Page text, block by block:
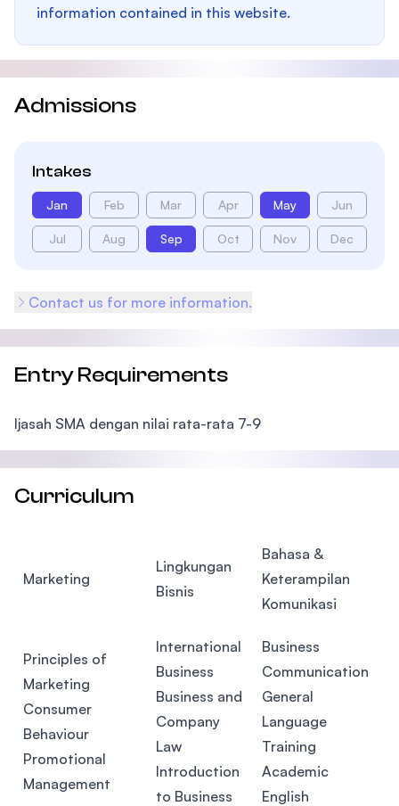
information contained in this website.
Admissions
Intakes
Jan Feb Mar Apr May Jun
Jul Aug Sep Oct Nov Dec
Contact us for more information.
Entry Requirements
Ijasah SMA dengan nilai rata-rata 7-9
Curriculum
Marketing
Lingkungan
Bisnis
Bahasa &
Keterampilan
Komunikasi
Principles of
Marketing
Consumer
Behaviour
Promotional
Management
International
Business
Business and
Company
Law
Introduction
to Business
Business
Communication
General
Language
Training
Academic
English